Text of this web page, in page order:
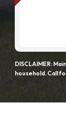
DISCLAIMER:
household. Call